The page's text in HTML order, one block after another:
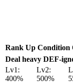
Rank Up Condition
Deal heavy DEF-
Lv1:
400%
Lv2:
500%